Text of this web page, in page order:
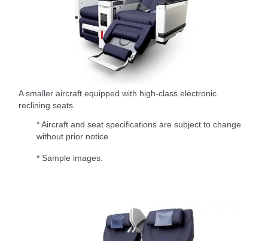
A smaller aircraft equipped with high-class electronic
reclining seats.
* Aircraft and seat specifications are subject to change
without prior notice.
* Sample images.